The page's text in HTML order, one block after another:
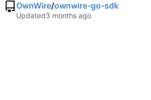
OwnWire/ownwire-go-sdk
Updated